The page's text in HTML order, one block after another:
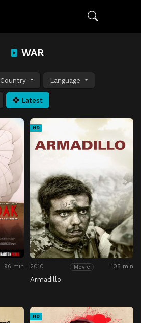
WAR
Country Language
Latest
96 min
HD
2010 Movie 105 min
Armadillo
HD